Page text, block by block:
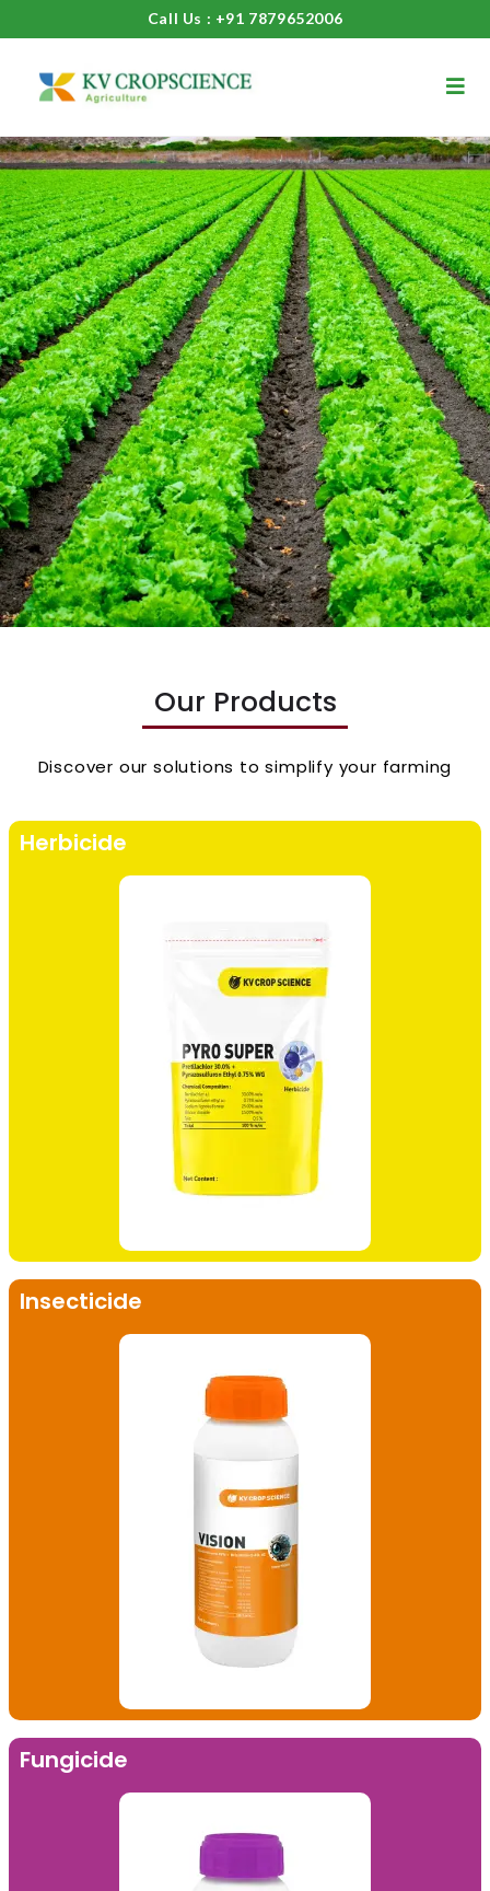
Call Us : +91 7879652006
Our Products
Discover our solutions to simplify your farming
Herbicide
Insecticide
Fungicide